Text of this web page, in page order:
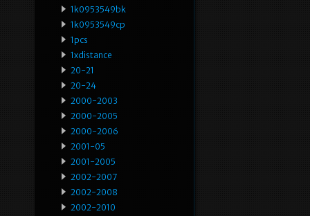
1k0953549bk
1k0953549cp
1pcs
1xdistance
20-21
20-24
2000-2003
2000-2005
2000-2006
2001-05
2001-2005
2002-2007
2002-2008
2002-2010